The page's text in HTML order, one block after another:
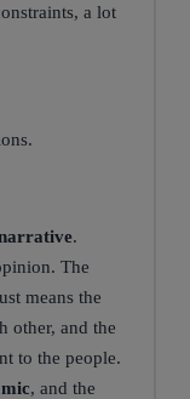
a lot
.
The
means the
other, and the
to the people.
, and the